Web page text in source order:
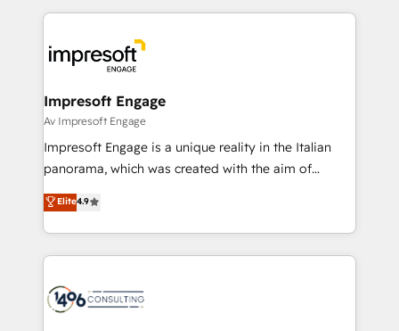
DX × AI推進のPMO伴走支援 複数部門をまたぐDX×AI変
革を、構想から実装・定着までPMOとして主導。「設
の統合・浸透・変革管理を実行します。 ▸ CMS戦略設
計・導線設計・テンプレート設計をContent Hubで一体
提供。 ▸ 既存CRM・MAからの移行支援：Salesforce・
Marketo・Pardot等からの移行、カスタム設計、履歴
ンツとサイト構造を最適化。 🏆 なぜ100incを選ぶの
か？ ✓ HubSpot Eliteパートナー認定 ✓ HubSpotアワ
ード受賞・HUGリーダー ✓ ISO27001:2022 /
experiences. To us, technology is more than just
and—most importantly—simple. That’s why we lean
into bold ideas and shape them into thoughtful
products and strategies that actually make a
difference.
Impresoft Engage
Av Impresoft Engage
Impresoft Engage is a unique reality in the Italian
panorama, which was created with the aim of
putting Customer Experience at the center by
creating digital environments capable of integrating
people, processes and data. We offer the best
digital solutions on the market, ranging from CRM
marketing automation to online and offline sales
Elite4.9